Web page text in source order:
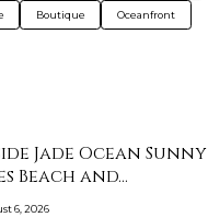
Boutique Oceanfront
Jade Ocean Sunny
Beach and…
6, 2026